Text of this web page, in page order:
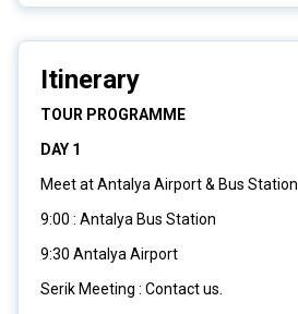
Itinerary
TOUR PROGRAMME
DAY 1
Meet at Antalya Airport & Bus Station
9:00 : Antalya Bus Station
9:30 Antalya Airport
Serik Meeting : Contact us.